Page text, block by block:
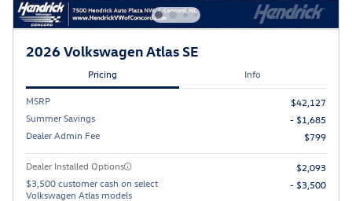
2026 Volkswagen Atlas SE
Pricing Info
MSRP
$42,127
Summer Savings
- $1,685
Dealer Admin Fee
$799
Dealer Installed Options
$2,093
$3,500 customer cash on select
Volkswagen Atlas models
- $3,500